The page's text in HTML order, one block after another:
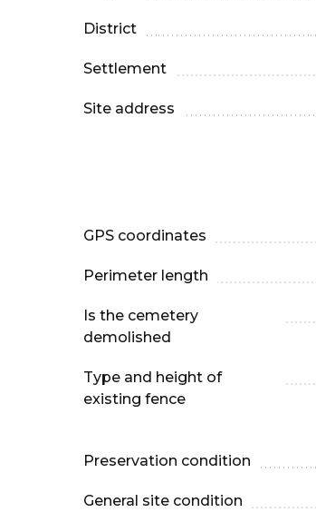
District
Settlement
Site address
GPS coordinates
Perimeter length
Is the cemetery
demolished
Type and height of
existing fence
Preservation condition
General site condition